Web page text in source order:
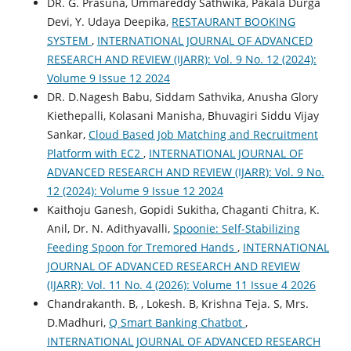
Devi, Y. Udaya Deepika, RESTAURANT BOOKING
SYSTEM , INTERNATIONAL JOURNAL OF ADVANCED
RESEARCH AND REVIEW (IJARR): Vol. 9 No. 12 (2024):
Volume 9 Issue 12 2024
DR. D.Nagesh Babu, Siddam Sathvika, Anusha Glory
Kiethepalli, Kolasani Manisha, Bhuvagiri Siddu Vijay
Sankar, Cloud Based Job Matching and Recruitment
Platform with EC2 , INTERNATIONAL JOURNAL OF
ADVANCED RESEARCH AND REVIEW (IJARR): Vol. 9 No.
12 (2024): Volume 9 Issue 12 2024
Kaithoju Ganesh, Gopidi Sukitha, Chaganti Chitra, K.
Anil, Dr. N. Adithyavalli, Spoonie: Self-Stabilizing
Feeding Spoon for Tremored Hands , INTERNATIONAL
JOURNAL OF ADVANCED RESEARCH AND REVIEW
(IJARR): Vol. 11 No. 4 (2026): Volume 11 Issue 4 2026
Chandrakanth. B, , Lokesh. B, Krishna Teja. S, Mrs.
D.Madhuri, Q Smart Banking Chatbot ,
INTERNATIONAL JOURNAL OF ADVANCED RESEARCH